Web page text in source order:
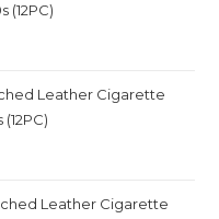
(12PC)
Leather Cigarette
Leather Cigarette